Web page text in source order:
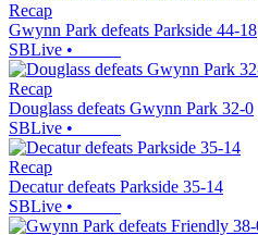
Recap
Gwynn Park defeats Parkside 44-18
SBLive •
Recap
Douglass defeats Gwynn Park 32-0
SBLive •
Recap
Decatur defeats Parkside 35-14
SBLive •